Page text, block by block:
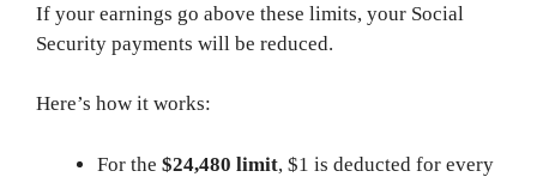
If your earnings go above these limits, your Social
Security payments will be reduced.
Here’s how it works:
For the $24,480 limit, $1 is deducted for every